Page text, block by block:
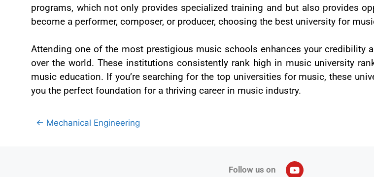
programs, which not only provides specialized training and but also provides
become a performer, composer, or producer, choosing the best university for
Attending one of the most prestigious music schools enhances your credibility
over the world. These institutions consistently rank high in music university
music education. If you’re searching for the top universities for music, these
you the perfect foundation for a thriving career in music industry.
← Mechanical Engineering
Follow us on